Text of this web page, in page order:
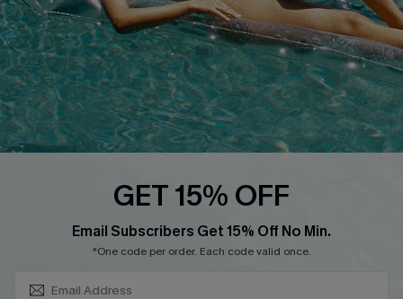
Cupshe Supply Chain
Return
Start A Return
Contact Us
Faqs
Cupshe E-Gift Card
PARTNERSHIPS
Loyalty Program
GET 15% OFF
Email Subscribers Get 15% Off No Min.
*One code per order. Each code valid once.